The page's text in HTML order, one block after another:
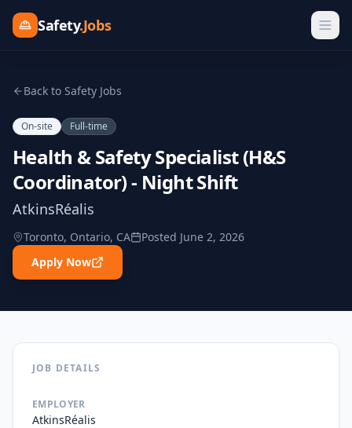
Safety.Jobs
Back to Safety Jobs
On-site Full-time
Health & Safety Specialist (H&S
Coordinator) - Night Shift
AtkinsRéalis
Toronto, Ontario, CA Posted June 2, 2026
Apply Now
JOB DETAILS
EMPLOYER
AtkinsRéalis